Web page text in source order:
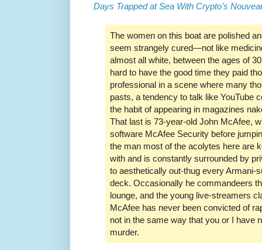
Days Trapped at Sea With Crypto’s
The women on this boat are polished
seem strangely cured—not like
almost all white, between the ages of
hard to have the good time they paid
professional in a scene where many
pasts, a tendency to talk like YouTube
the habit of appearing in magazines
That last is 73-year-old John McAfee,
software McAfee Security before
the man most of the acolytes here are
with and is constantly surrounded by
to aesthetically out-thug every Armani-
deck. Occasionally he commandeers
lounge, and the young live-streamers
McAfee has never been convicted of
not in the same way that you or I have
murder.